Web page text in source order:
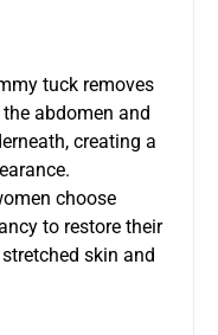
tuck removes
abdomen and
creating a
choose
to restore their
skin and